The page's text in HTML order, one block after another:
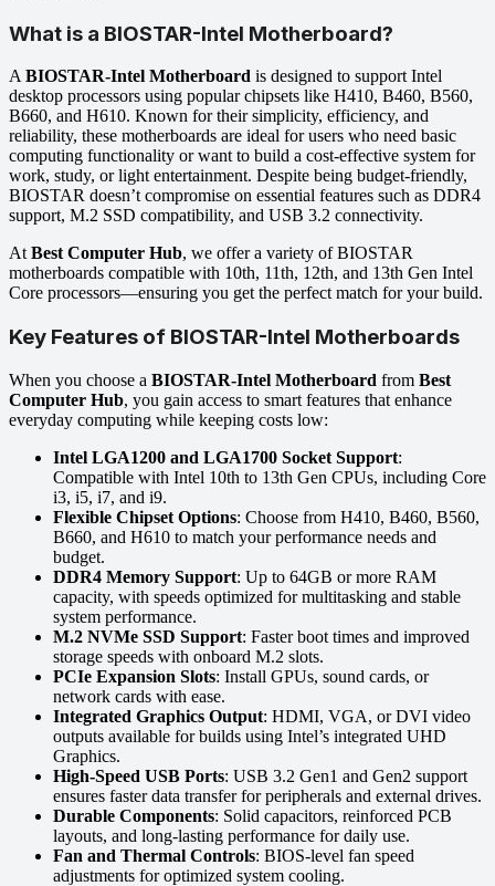
What is a BIOSTAR-Intel Motherboard?
A BIOSTAR-Intel Motherboard is designed to support Intel
desktop processors using popular chipsets like H410, B460, B560,
B660, and H610. Known for their simplicity, efficiency, and
reliability, these motherboards are ideal for users who need basic
computing functionality or want to build a cost-effective system for
work, study, or light entertainment. Despite being budget-friendly,
BIOSTAR doesn’t compromise on essential features such as DDR4
support, M.2 SSD compatibility, and USB 3.2 connectivity.
At Best Computer Hub, we offer a variety of BIOSTAR
motherboards compatible with 10th, 11th, 12th, and 13th Gen Intel
Core processors—ensuring you get the perfect match for your build.
Key Features of BIOSTAR-Intel Motherboards
When you choose a BIOSTAR-Intel Motherboard from Best
Computer Hub, you gain access to smart features that enhance
everyday computing while keeping costs low:
Intel LGA1200 and LGA1700 Socket Support:
Compatible with Intel 10th to 13th Gen CPUs, including Core
i3, i5, i7, and i9.
Flexible Chipset Options: Choose from H410, B460, B560,
B660, and H610 to match your performance needs and
budget.
DDR4 Memory Support: Up to 64GB or more RAM
capacity, with speeds optimized for multitasking and stable
system performance.
M.2 NVMe SSD Support: Faster boot times and improved
storage speeds with onboard M.2 slots.
PCIe Expansion Slots: Install GPUs, sound cards, or
network cards with ease.
Integrated Graphics Output: HDMI, VGA, or DVI video
outputs available for builds using Intel’s integrated UHD
Graphics.
High-Speed USB Ports: USB 3.2 Gen1 and Gen2 support
ensures faster data transfer for peripherals and external drives.
Durable Components: Solid capacitors, reinforced PCB
layouts, and long-lasting performance for daily use.
Fan and Thermal Controls: BIOS-level fan speed
adjustments for optimized system cooling.